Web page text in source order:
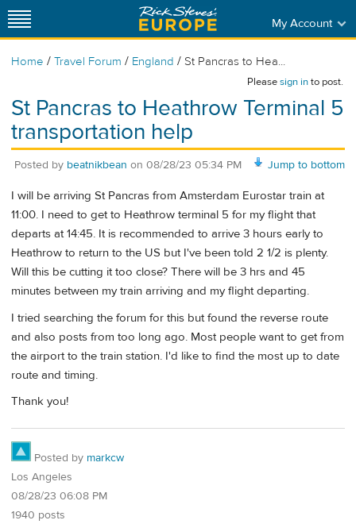
My Account
Home / Travel Forum / England / St Pancras to Hea...
Pleasesign into post.
St Pancras to Heathrow Terminal 5
transportation help
Jump to bottom
Posted by beatnikbean on 08/28/23 05:34 PM
I will be arriving St Pancras from Amsterdam Eurostar train at
11:00. I need to get to Heathrow terminal 5 for my flight that
departs at 14:45. It is recommended to arrive 3 hours early to
Heathrow to return to the US but I've been told 2 1/2 is plenty.
Will this be cutting it too close? There will be 3 hrs and 45
minutes between my train arriving and my flight departing.
I tried searching the forum for this but found the reverse route
and also posts from too long ago. Most people want to get from
the airport to the train station. I'd like to find the most up to date
route and timing.
Thank you!
Posted by markcw
Los Angeles
08/28/23 06:08 PM
1940 posts